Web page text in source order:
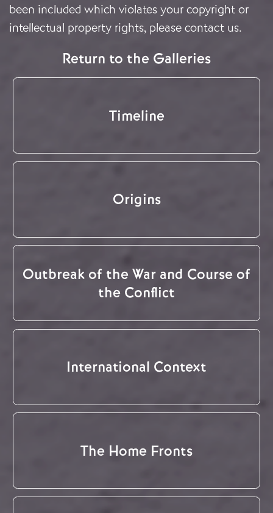
been included which violates your copyright or
intellectual property rights, please contact us.
Return to the Galleries
Timeline
Origins
Outbreak of the War and Course of
the Conflict
International Context
The Home Fronts